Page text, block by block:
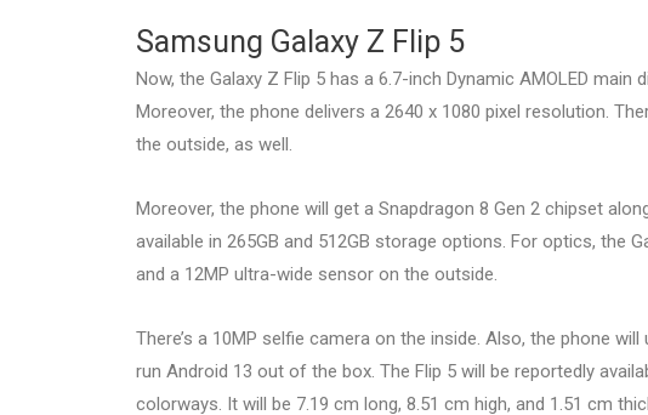
Samsung Galaxy Z Flip 5
Now, the Galaxy Z Flip 5 has a 6.7-inch Dynamic AMOLED
Moreover, the phone delivers a 2640 x 1080 pixel resolution.
the outside, as well.
Moreover, the phone will get a Snapdragon 8 Gen 2 chipset
available in 265GB and 512GB storage options. For optics, the
and a 12MP ultra-wide sensor on the outside.
There’s a 10MP selfie camera on the inside. Also, the phone
run Android 13 out of the box. The Flip 5 will be reportedly
colorways. It will be 7.19 cm long, 8.51 cm high, and 1.51 cm